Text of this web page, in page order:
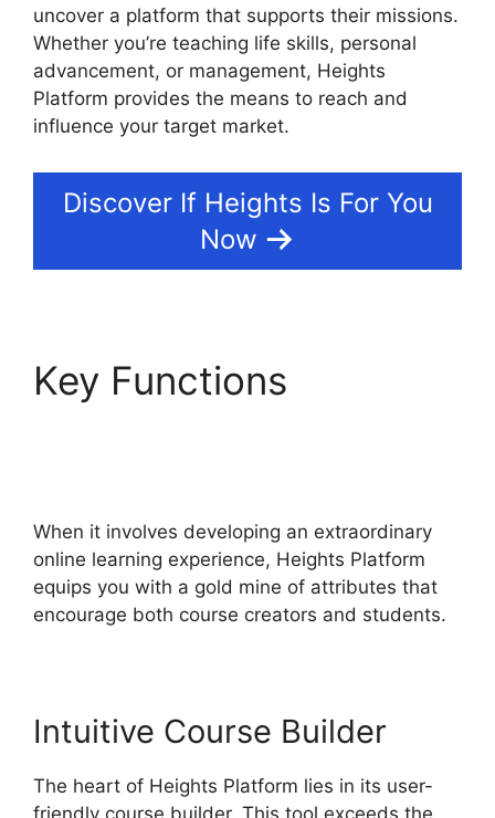
uncover a platform that supports their missions.
Whether you’re teaching life skills, personal
advancement, or management, Heights
Platform provides the means to reach and
influence your target market.
Discover If Heights Is For You
Now
Key Functions
When it involves developing an extraordinary
online learning experience, Heights Platform
equips you with a gold mine of attributes that
encourage both course creators and students.
Intuitive Course Builder
The heart of Heights Platform lies in its user-
friendly course builder. This tool exceeds the